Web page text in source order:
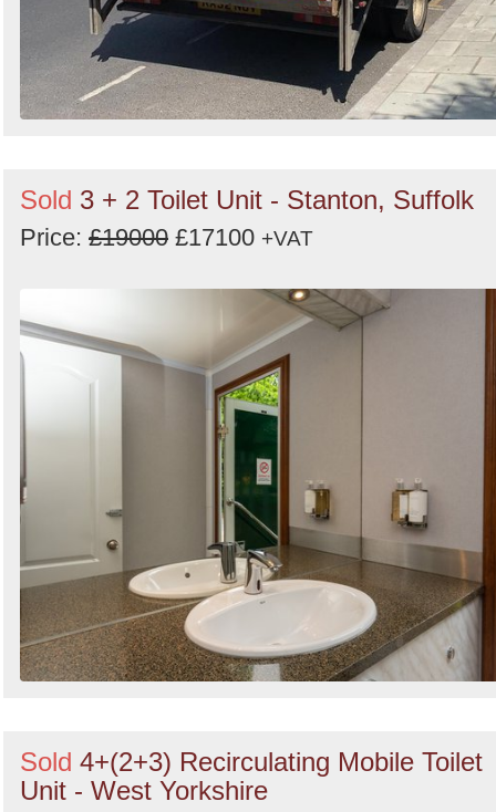
Sold 3 + 2 Toilet Unit - Stanton, Suffolk
Price: £19000 £17100 +VAT
Sold 4+(2+3) Recirculating Mobile Toilet
Unit - West Yorkshire